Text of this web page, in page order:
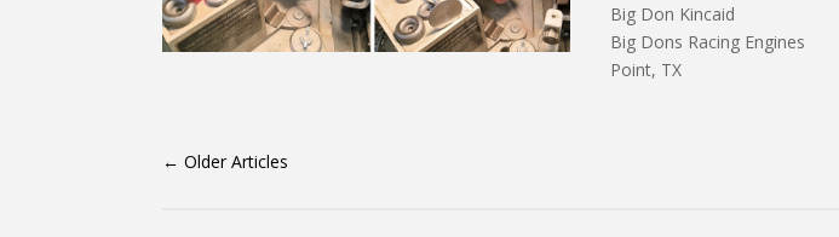
Big Don Kincaid
Big Dons Racing Engines
Point, TX
←Older Articles